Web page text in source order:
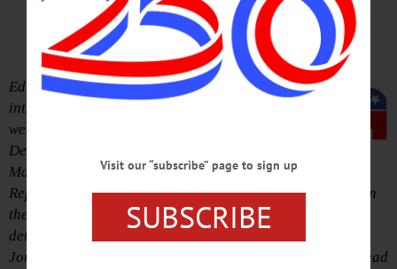
– If You Vote Nov. 6
Editor’s Note: Below is the
introduction that set the stage for this
week’s editorials: Endorsing
Democrats Andrew Cuomo, Bill
Magee and Chad McEvoy, and
Republicans John Faso, Jim Seward and Richard Devlin in
the Nov. 6 election. Reasons for our endorsements are
detailed in this week’s Hometown Oneonta & Freeman’s
Journal, available on newsstands today.
and read
Visit our “subscribe” page to sign up
SUBSCRIBE